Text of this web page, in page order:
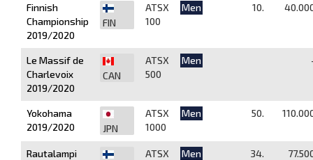
Finnish
Championship
2019/2020
FIN
ATSX
100
Men 10.
Le Massif de
Charlevoix
2019/2020
CAN
ATSX
500
Men
Yokohama
2019/2020
JPN
ATSX
1000
Men 50.
Rautalampi
ATSX
Men 34.